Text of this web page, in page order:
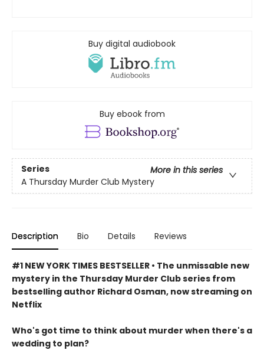
Buy digital audiobook
Buy ebook from
Series
More in this series
A Thursday Murder Club Mystery
Description Bio Details Reviews
#1 NEW YORK TIMES BESTSELLER • The unmissable new
mystery in the Thursday Murder Club series from
bestselling author Richard Osman, now streaming on
Netflix
Who's got time to think about murder when there's a
wedding to plan?